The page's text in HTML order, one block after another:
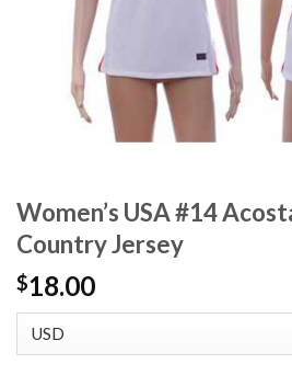
Women’s USA #14
Country Jersey
$18.00